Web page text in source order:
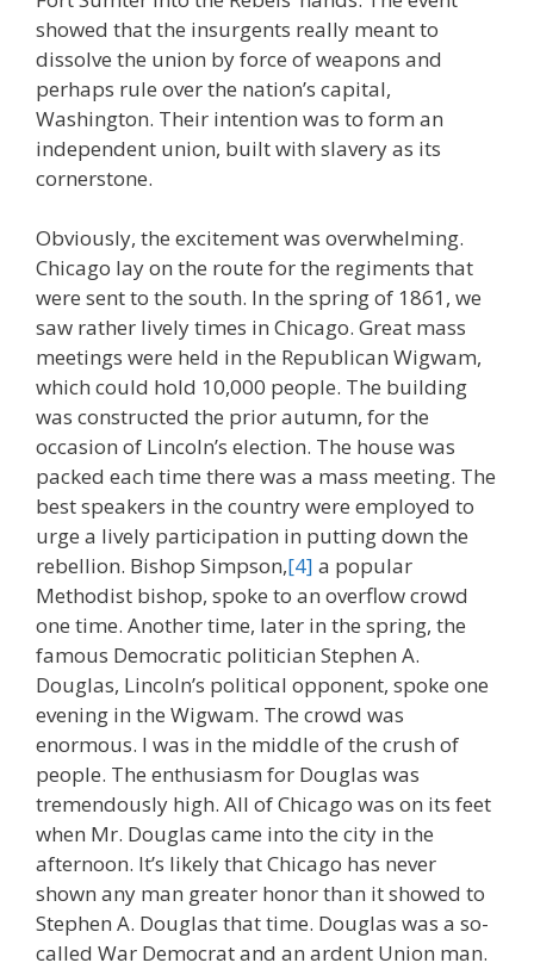
showed that the insurgents really meant to
dissolve the union by force of weapons and
perhaps rule over the nation’s capital,
Washington. Their intention was to form an
independent union, built with slavery as its
cornerstone.
Obviously, the excitement was overwhelming.
Chicago lay on the route for the regiments that
were sent to the south. In the spring of 1861, we
saw rather lively times in Chicago. Great mass
meetings were held in the Republican Wigwam,
which could hold 10,000 people. The building
was constructed the prior autumn, for the
occasion of Lincoln’s election. The house was
packed each time there was a mass meeting. The
best speakers in the country were employed to
urge a lively participation in putting down the
rebellion. Bishop Simpson,[4] a popular
Methodist bishop, spoke to an overflow crowd
one time. Another time, later in the spring, the
famous Democratic politician Stephen A.
Douglas, Lincoln’s political opponent, spoke one
evening in the Wigwam. The crowd was
enormous. I was in the middle of the crush of
people. The enthusiasm for Douglas was
tremendously high. All of Chicago was on its feet
when Mr. Douglas came into the city in the
afternoon. It’s likely that Chicago has never
shown any man greater honor than it showed to
Stephen A. Douglas that time. Douglas was a so-
called War Democrat and an ardent Union man.